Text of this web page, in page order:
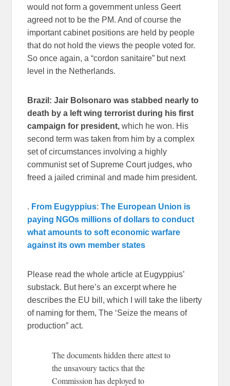
would not form a government unless Geert
agreed not to be the PM. And of course the
important cabinet positions are held by people
that do not hold the views the people voted for.
So once again, a “cordon sanitaire” but next
level in the Netherlands.
Brazil: Jair Bolsonaro was stabbed nearly to
death by a left wing terrorist during his first
campaign for president, which he won. His
second term was taken from him by a complex
set of circumstances involving a highly
communist set of Supreme Court judges, who
freed a jailed criminal and made him president.
. From Eugyppius:The European Union is
paying NGOs millions of dollars to conduct
what amounts to soft economic warfare
against its own member states
Please read the whole article at Eugyppius’
substack. But here’s an excerpt where he
describes the EU bill, which I will take the liberty
of naming for them, The ‘Seize the means of
production” act.
The documents hidden there attest to
the unsavoury tactics that the
Commission has deployed to